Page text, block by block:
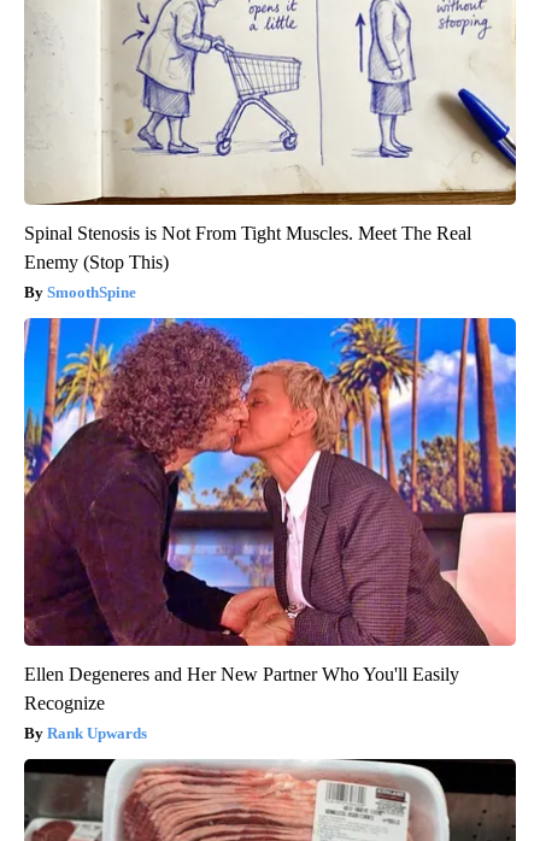
Spinal Stenosis is Not From Tight Muscles. Meet The Real
Enemy (Stop This)
SmoothSpine
Ellen Degeneres and Her New Partner Who You'll Easily
Recognize
Rank Upwards